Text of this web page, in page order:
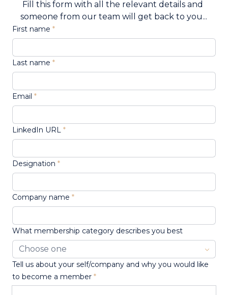
Fill this form with all the relevant details and
someone from our team will get back to you...
First name
Last name
Email
LinkedIn URL
Designation
Company name
What membership category describes you best
Tell us about your self/company and why you would like
to become a member